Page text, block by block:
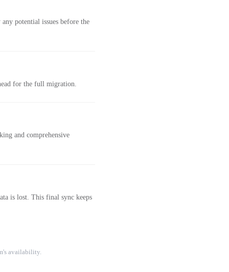
potential issues before the
for the full migration.
and comprehensive
is lost. This final sync keeps
availability.